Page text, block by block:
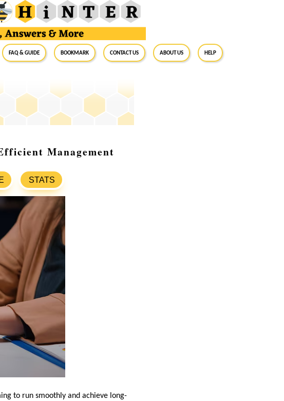
FAQ & Guide BookMark Contact Us About Us Help
Management
STATS
to run smoothly and achieve long-